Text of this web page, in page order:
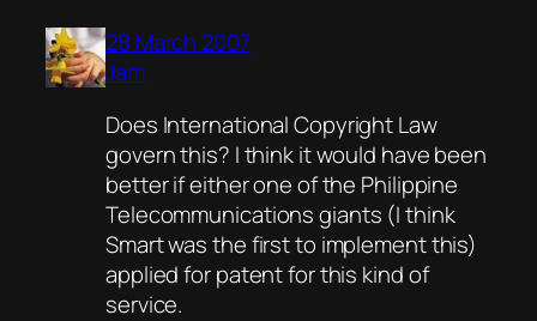
28 March 2007
Jam
Does International Copyright Law
govern this? I think it would have been
better if either one of the Philippine
Telecommunications giants (I think
Smart was the first to implement this)
applied for patent for this kind of
service.